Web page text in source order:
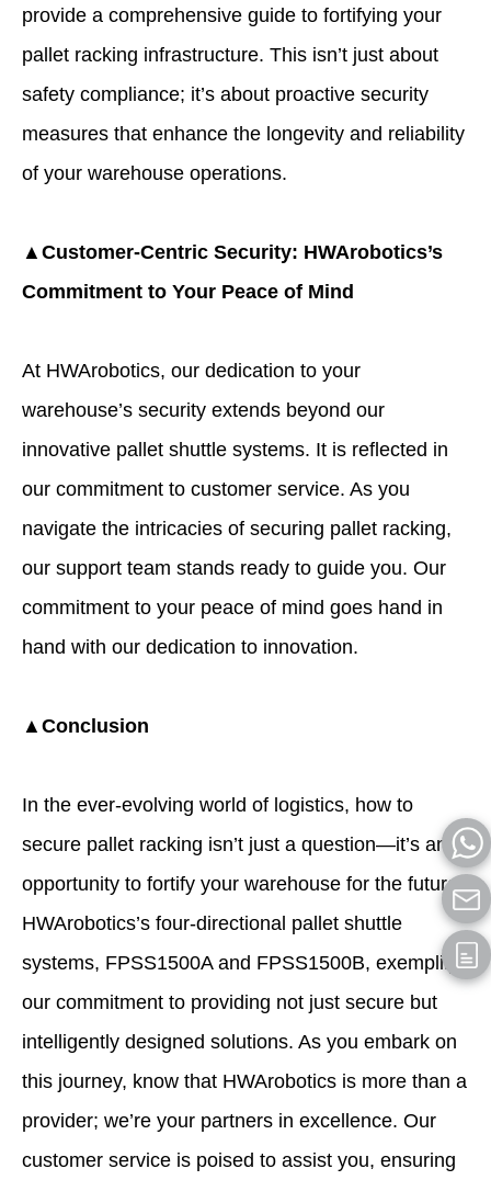
provide a comprehensive guide to fortifying your
pallet racking infrastructure. This isn’t just about
safety compliance; it’s about proactive security
measures that enhance the longevity and reliability
of your warehouse operations.
▲Customer-Centric Security: HWArobotics’s
Commitment to Your Peace of Mind
At HWArobotics, our dedication to your
warehouse’s security extends beyond our
innovative pallet shuttle systems. It is reflected in
our commitment to customer service. As you
navigate the intricacies of securing pallet racking,
our support team stands ready to guide you. Our
commitment to your peace of mind goes hand in
hand with our dedication to innovation.
▲Conclusion
In the ever-evolving world of logistics, how to
secure pallet racking isn’t just a question—it’s an
opportunity to fortify your warehouse for the future.
HWArobotics’s four-directional pallet shuttle
systems, FPSS1500A and FPSS1500B, exemplify
our commitment to providing not just secure but
intelligently designed solutions. As you embark on
this journey, know that HWArobotics is more than a
provider; we’re your partners in excellence. Our
customer service is poised to assist you, ensuring